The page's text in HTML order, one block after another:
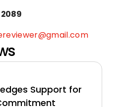
Support for